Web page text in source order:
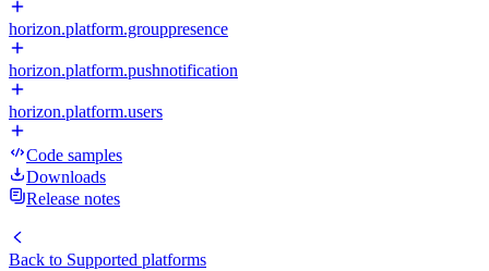
horizon.platform.grouppresence
horizon.platform.pushnotification
horizon.platform.users
Code samples
Downloads
Release notes
Back to Supported platforms